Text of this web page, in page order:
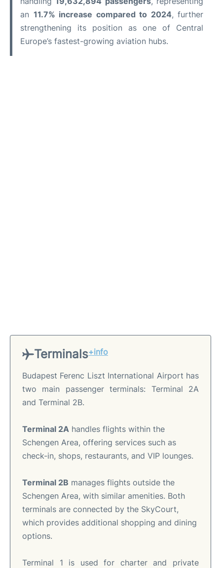
an 11.7% increase compared to 2024, further
strengthening its position as one of Central
Europe’s fastest-growing aviation hubs.
Terminals+info
Budapest Ferenc Liszt International Airport has
two main passenger terminals: Terminal 2A
and Terminal 2B.
Terminal 2A handles flights within the
Schengen Area, offering services such as
check-in, shops, restaurants, and VIP lounges.
Terminal 2B manages flights outside the
Schengen Area, with similar amenities. Both
terminals are connected by the SkyCourt,
which provides additional shopping and dining
options.
Terminal 1 is used for charter and private